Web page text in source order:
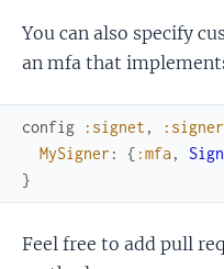
You can also specify
an mfa that
config :signet ,
MySigner : { :mfa,
}
Feel free to add pull